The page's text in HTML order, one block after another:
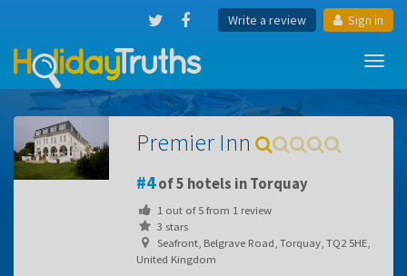
Write a review Sign in
Premier Inn
4of 5 hotels in Torquay
1out of5from 1review
3 stars
Seafront, Belgrave Road, Torquay, TQ2 5HE,
United Kingdom